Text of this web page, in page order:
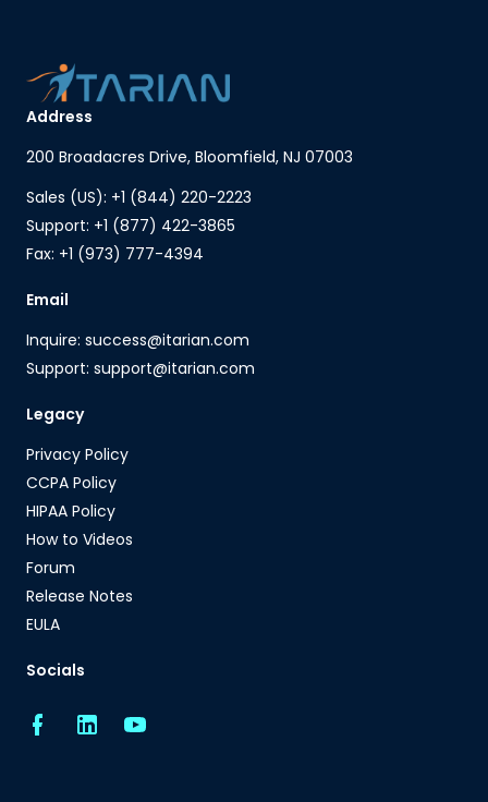
Address
200 Broadacres Drive, Bloomfield, NJ 07003
Sales (US): +1 (844) 220-2223
Support: +1 (877) 422-3865
Fax: +1 (973) 777-4394
Email
Inquire: success@itarian.com
Support: support@itarian.com
Legacy
Privacy Policy
CCPA Policy
HIPAA Policy
How to Videos
Forum
Release Notes
EULA
Socials